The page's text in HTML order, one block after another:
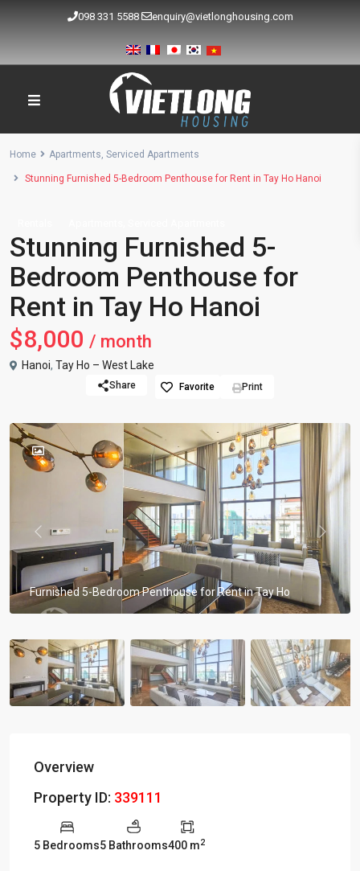
098 331 5588 enquiry@vietlonghousing.com
Home Apartments, Serviced Apartments
Stunning Furnished 5-Bedroom Penthouse for Rent in Tay Ho Hanoi
Stunning Furnished 5-
Bedroom Penthouse for
Rent in Tay Ho Hanoi
$8,000 / month
Hanoi, Tay Ho – West Lake
Share Favorite Print
Furnished 5-Bedroom Penthouse for Rent in Tay Ho
Previous
Overview
Property ID: 339111
5 Bedrooms5 Bathrooms400 m2